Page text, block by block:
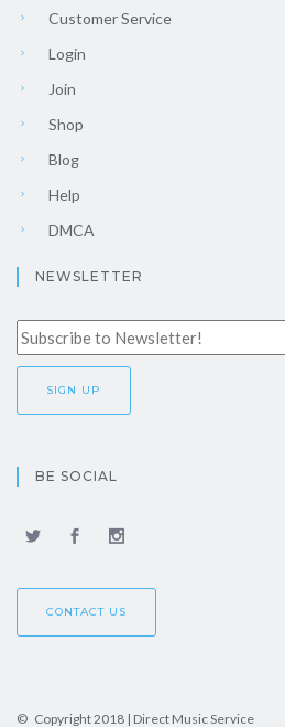
Customer Service
Login
Join
Shop
Blog
Help
DMCA
NEWSLETTER
BE SOCIAL
CONTACT US
© Copyright 2018 | Direct Music Service